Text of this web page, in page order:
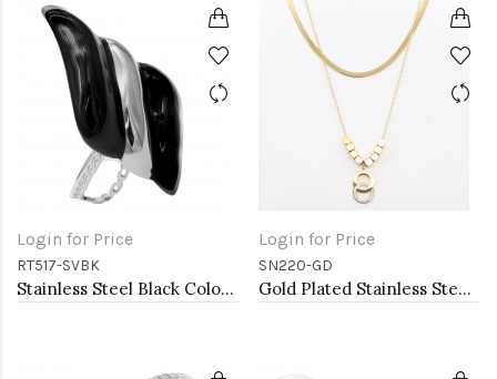
Login for Price
RT517-SVBK
Stainless Steel Black Color Adjustable Rings
Login for Price
SN220-GD
Gold Plated Stainless Steel Necklace